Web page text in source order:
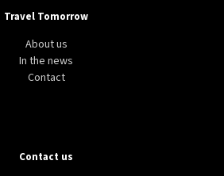
Travel Tomorrow
About us
In the news
Contact
Contact us